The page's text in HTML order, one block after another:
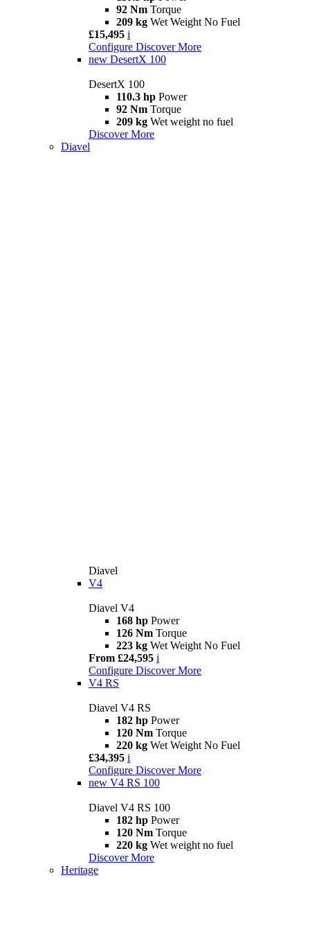
92 Nm Torque
209 kg Wet Weight No Fuel
£15,495 i
Configure Discover More
new DesertX 100
DesertX 100
110.3 hp Power
92 Nm Torque
209 kg Wet weight no fuel
Discover More
Diavel
Diavel
V4
Diavel V4
168 hp Power
126 Nm Torque
223 kg Wet Weight No Fuel
From £24,595 i
Configure Discover More
V4 RS
Diavel V4 RS
182 hp Power
120 Nm Torque
220 kg Wet Weight No Fuel
£34,395 i
Configure Discover More
new V4 RS 100
Diavel V4 RS 100
182 hp Power
120 Nm Torque
220 kg Wet weight no fuel
Discover More
Heritage